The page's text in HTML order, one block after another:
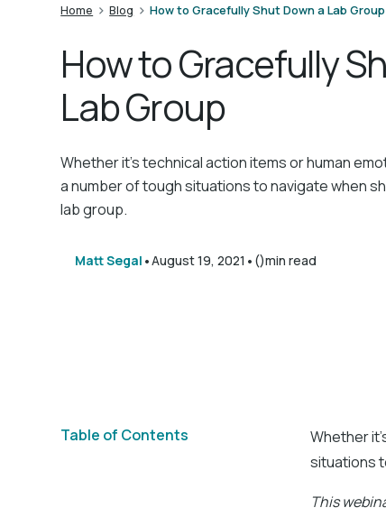
Home > Blog > How to Gracefully Shut Down a Lab Group
How to Gracefully
Lab Group
Whether it's technical action items or human
a number of tough situations to navigate when
lab group.
Matt Segal •August 19, 2021 • ()min read
Table of Contents
Whether
situations
This